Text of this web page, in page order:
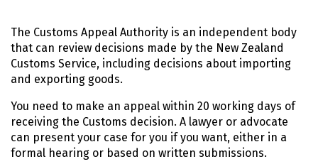
t
o
m
a
n
c
o
n
The Customs Appeal Authority is an independent body
that can review decisions made by the New Zealand
Customs Service, including decisions about importing
and exporting goods.
You need to make an appeal within 20 working days of
receiving the Customs decision. A lawyer or advocate
can present your case for you if you want, either in a
formal hearing or based on written submissions.